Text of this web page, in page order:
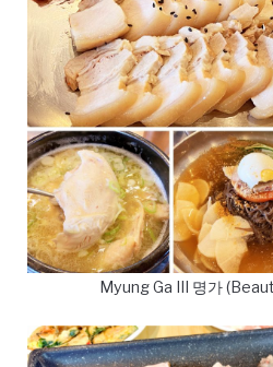
Myung Ga III 명가